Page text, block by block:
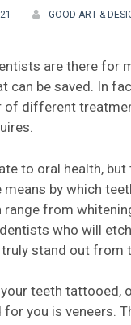
GOOD ART &
are there for
can be saved. In
of different
to oral health, but
by which
range from
who will
stand out from
teeth tattooed,
you is veneers.